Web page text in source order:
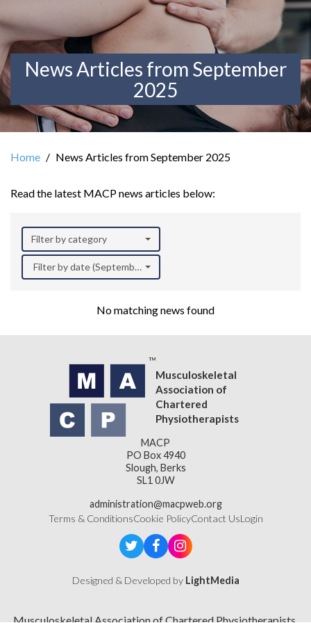
News Articles from September
2025
Home News Articles from September 2025
Read the latest MACP news articles below:
Filter by category
Filter by date (September 2025)
No matching news found
Musculoskeletal
Association of
Chartered
Physiotherapists
MACP
PO Box 4940
Slough, Berks
SL1 0JW
administration@macpweb.org
Terms & ConditionsCookie PolicyContact UsLogin
Designed & Developed by LightMedia
Musculoskeletal Association of Chartered Physiotherapists,